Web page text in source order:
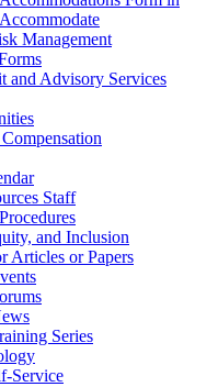
Accommodate
Management
and Advisory Services
Staff
and Inclusion
Articles or Papers
Series
Service